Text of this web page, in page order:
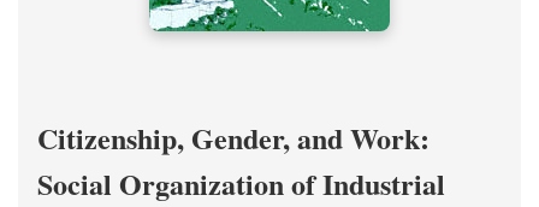
Citizenship, Gender, and Work:
Social Organization of Industrial